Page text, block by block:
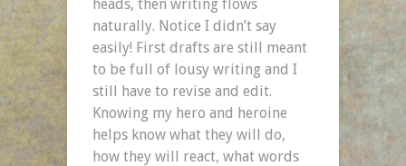
heads, then writing flows
naturally. Notice I didn’t say
easily! First drafts are still meant
to be full of lousy writing and I
still have to revise and edit.
Knowing my hero and heroine
helps know what they will do,
how they will react, what words